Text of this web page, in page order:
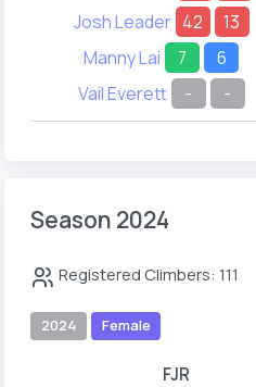
Josh Leader 42
13
Manny Lai
7
6
Vail Everett
- -
Season 2024
Registered Climbers: 111
2024 Female
FJR